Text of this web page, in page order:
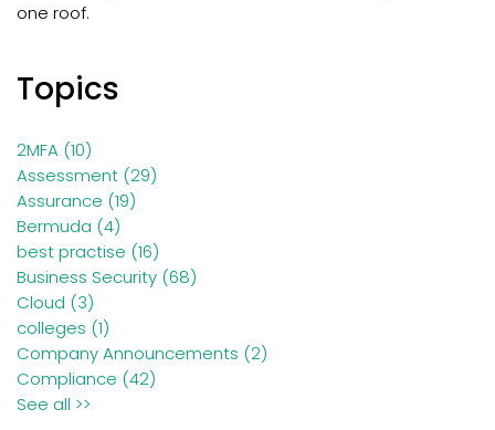
one roof.
Topics
2MFA (10)
Assessment (29)
Assurance (19)
Bermuda (4)
best practise (16)
Business Security (68)
Cloud (3)
colleges (1)
Company Announcements (2)
Compliance (42)
See all >>